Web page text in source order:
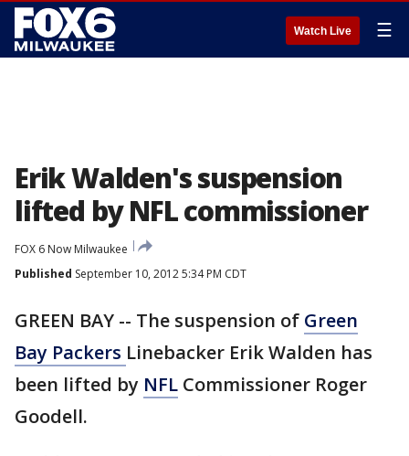
Watch Live ☰
Erik Walden's suspension
lifted by NFL commissioner
FOX 6 Now Milwaukee
Published September 10, 2012 5:34 PM CDT
GREEN BAY -- The suspension of Green
Bay Packers Linebacker Erik Walden has
been lifted by NFL Commissioner Roger
Goodell.